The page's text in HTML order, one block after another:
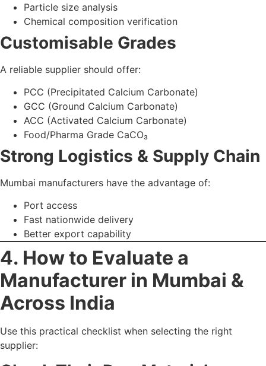
4. How to Evaluate a
Manufacturer in Mumbai
& Across India
Use this practical checklist when selecting the right
supplier:
Check Their Raw Material
Source
results.
Evaluate Manufacturing
Technology
Advanced systems:
Micro-refiners
Surface coating units
Ultra-fine grinding machines
Automated filtration setups
Ask for Technical Data
Sheets (TDS)